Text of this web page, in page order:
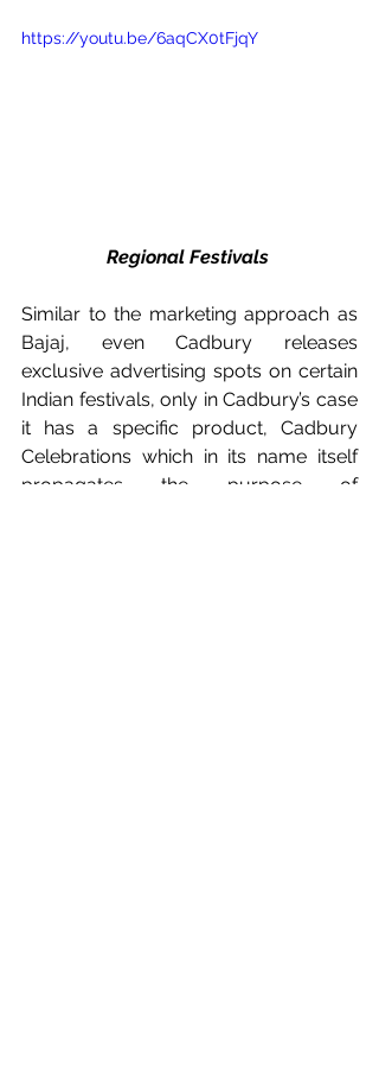
https://youtu.be/6aqCX0tFjqY
Regional Festivals
Similar to the marketing approach as
Bajaj, even Cadbury releases
exclusive advertising spots on certain
Indian festivals, only in Cadbury’s case
it has a specific product, Cadbury
Celebrations which in its name itself
propagates the purpose of